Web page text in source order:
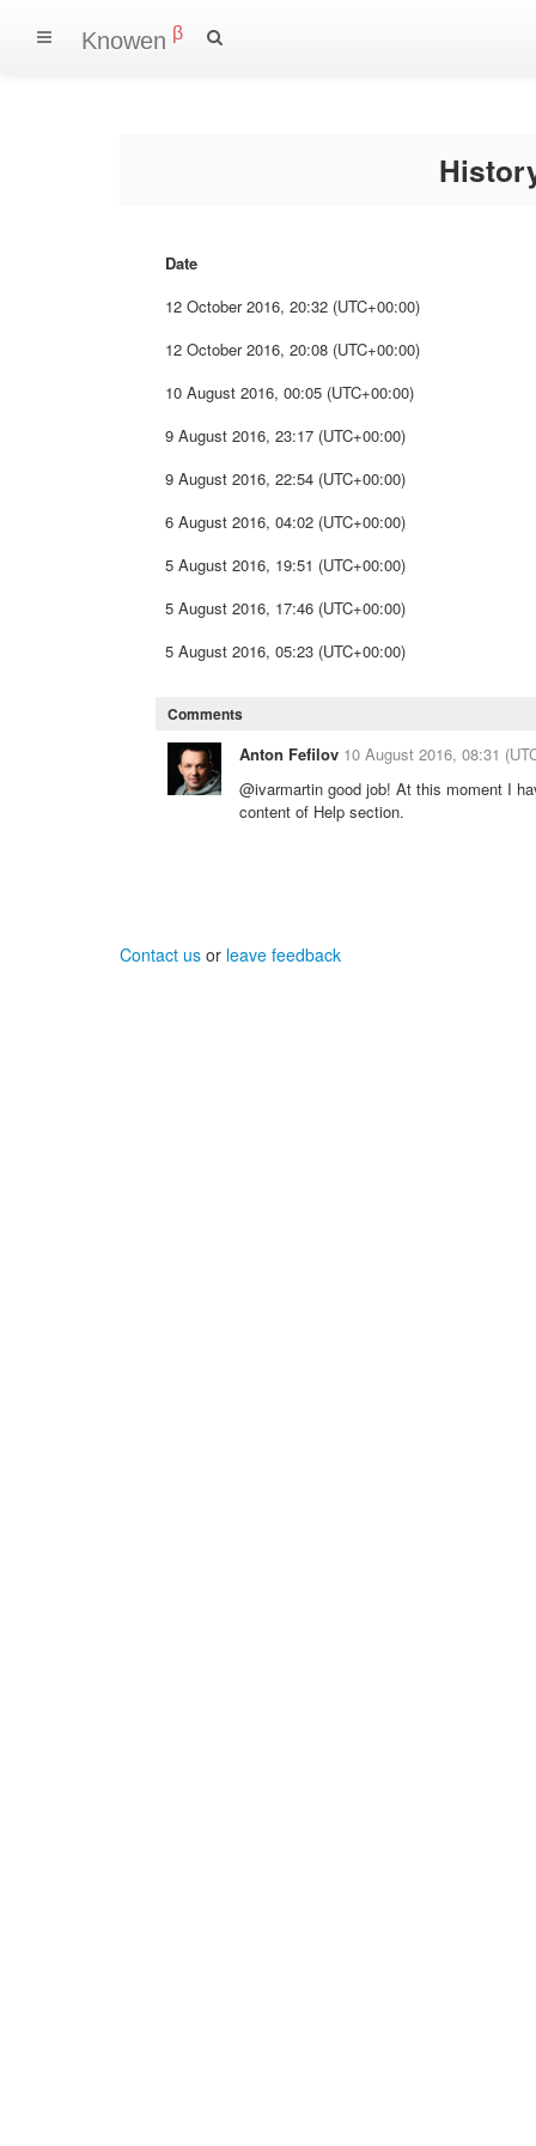
Knowen β
Date
12 October 2016, 20:32 (UTC+00:00)
12 October 2016, 20:08 (UTC+00:00)
10 August 2016, 00:05 (UTC+00:00)
9 August 2016, 23:17 (UTC+00:00)
9 August 2016, 22:54 (UTC+00:00)
6 August 2016, 04:02 (UTC+00:00)
5 August 2016, 19:51 (UTC+00:00)
5 August 2016, 17:46 (UTC+00:00)
5 August 2016, 05:23 (UTC+00:00)
Comments
Anton Fefilov 10 August 2016, 08:31
@ivarmartin good job! At this moment I
content of Help section.
Contact us or leave feedback